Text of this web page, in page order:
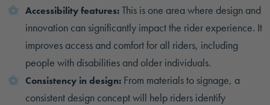
Accessibility features:This is one area where design and
innovation can significantly impact the rider experience. It
improves access and comfort for all riders, including
people with disabilities and older individuals.
Consistency in design: From materials to signage, a
consistent design concept will help riders identify